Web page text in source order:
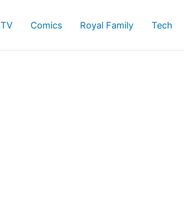
Comics Royal Family Tech